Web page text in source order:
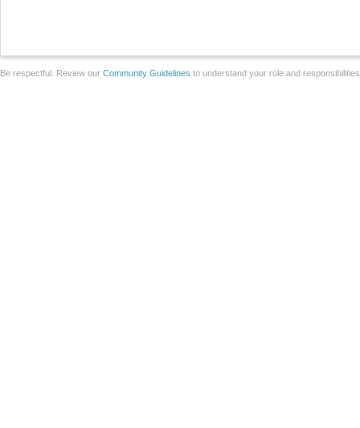
Be respectful. Review our Community Guidelines to understand your role and